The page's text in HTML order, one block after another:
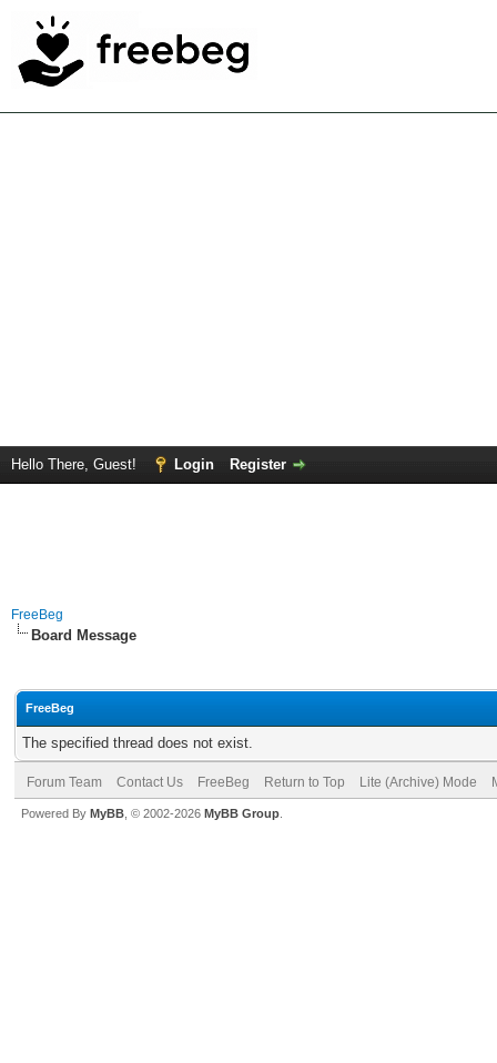
Hello There, Guest! Login Register
FreeBeg
Board Message
FreeBeg
The specified thread does not exist.
Forum Team Contact Us FreeBeg Return to Top Lite (Archive) Mode
Powered By MyBB , © 2002-2026 MyBB Group